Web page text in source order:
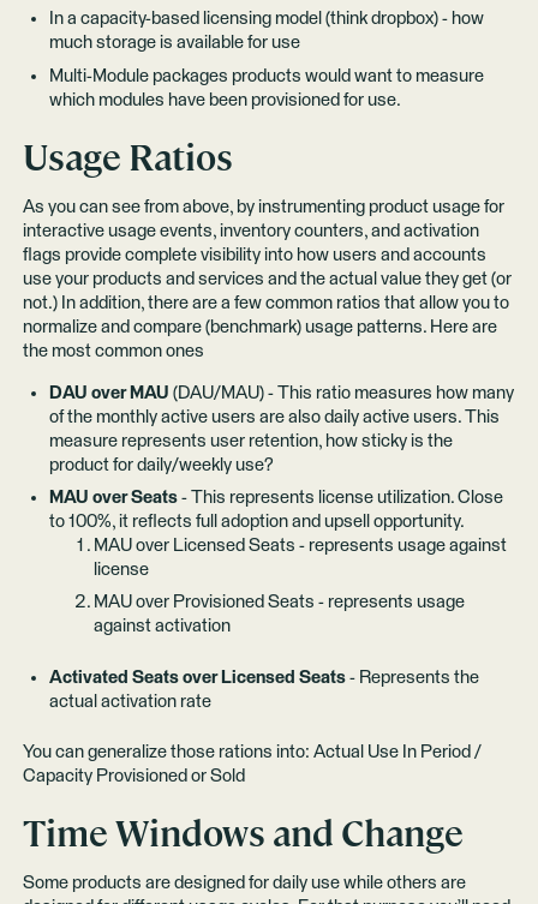
In a capacity-based licensing model (think dropbox) - how
much storage is available for use
Multi-Module packages products would want to measure
which modules have been provisioned for use.
Usage Ratios
As you can see from above, by instrumenting product usage for
interactive usage events, inventory counters, and activation
flags provide complete visibility into how users and accounts
use your products and services and the actual value they get (or
not.) In addition, there are a few common ratios that allow you to
normalize and compare (benchmark) usage patterns. Here are
the most common ones
DAU over MAU (DAU/MAU) - This ratio measures how many
of the monthly active users are also daily active users. This
measure represents user retention, how sticky is the
product for daily/weekly use?
MAU over Seats- This represents license utilization. Close
to 100%, it reflects full adoption and upsell opportunity.
MAU over Licensed Seats - represents usage against
license
MAU over Provisioned Seats - represents usage
against activation
Activated Seats over Licensed Seats- Represents the
actual activation rate
You can generalize those rations into: Actual Use In Period /
Capacity Provisioned or Sold
Time Windows and Change
Some products are designed for daily use while others are